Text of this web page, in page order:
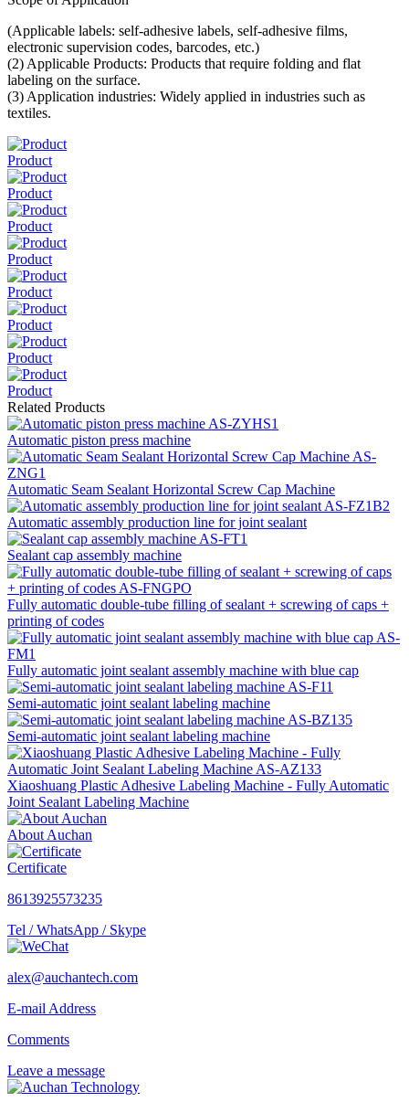
(Applicable labels: self-adhesive labels, self-adhesive films,
electronic supervision codes, barcodes, etc.)
(2) Applicable Products: Products that require folding and flat
labeling on the surface.
(3) Application industries: Widely applied in industries such as
textiles.
Product
Product
Product
Product
Product
Product
Product
Product
Related Products
Automatic piston press machine
Automatic Seam Sealant Horizontal Screw Cap Machine
Automatic assembly production line for joint sealant
Sealant cap assembly machine
Fully automatic double-tube filling of sealant + screwing of caps +
printing of codes
Fully automatic joint sealant assembly machine with blue cap
Semi-automatic joint sealant labeling machine
Semi-automatic joint sealant labeling machine
Xiaoshuang Plastic Adhesive Labeling Machine - Fully Automatic
Joint Sealant Labeling Machine
About Auchan
Certificate
8613925573235
Tel / WhatsApp / Skype
alex@auchantech.com
E-mail Address
Comments
Leave a message